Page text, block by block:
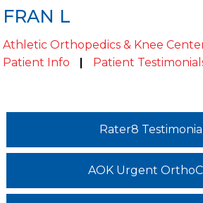
FRAN L
Athletic Orthopedics & Knee
Patient Info
| Patient
Rater8
AOK Urgent